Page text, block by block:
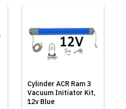
Cylinder ACR Ram 3
Vacuum Initiator Kit,
12v Blue